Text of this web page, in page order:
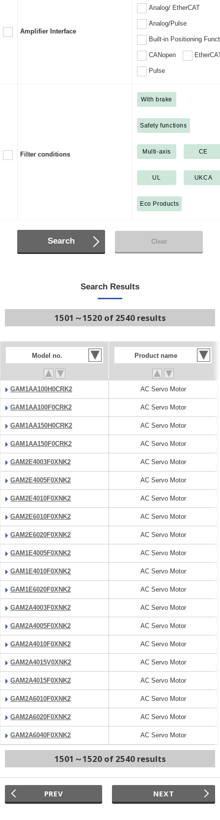
Amplifier Interface
Analog/ EtherCAT
Analog/Pulse
Built-in Positioning
CANopen
Pulse
Filter conditions
With brake
Safety functions
Multi-axis CE
UL UKCA
Eco Products
Search Clear
Search Results
1501～1520 of 2540 results
Model no. Product name
GAM1AA100H0CRK2 AC Servo Motor
GAM1AA100F0CRK2 AC Servo Motor
GAM1AA150H0CRK2 AC Servo Motor
GAM1AA150F0CRK2 AC Servo Motor
GAM2E4003F0XNK2 AC Servo Motor
GAM2E4005F0XNK2 AC Servo Motor
GAM2E4010F0XNK2 AC Servo Motor
GAM2E6010F0XNK2 AC Servo Motor
GAM2E6020F0XNK2 AC Servo Motor
GAM1E4005F0XNK2 AC Servo Motor
GAM1E4010F0XNK2 AC Servo Motor
GAM1E6020F0XNK2 AC Servo Motor
GAM2A4003F0XNK2 AC Servo Motor
GAM2A4005F0XNK2 AC Servo Motor
GAM2A4010F0XNK2 AC Servo Motor
GAM2A4015V0XNK2 AC Servo Motor
GAM2A4015F0XNK2 AC Servo Motor
GAM2A6010F0XNK2 AC Servo Motor
GAM2A6020F0XNK2 AC Servo Motor
GAM2A6040F0XNK2 AC Servo Motor
1501～1520 of 2540 results
PREV NEXT